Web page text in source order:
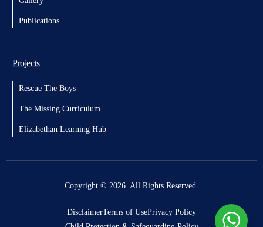
Publications
Projects
Rescue The Boys
The Missing Curriculum
Elizabethan Learning Hub
Copyright © 2026. All Rights Reserved.
DisclaimerTerms of UsePrivacy Policy
Donate